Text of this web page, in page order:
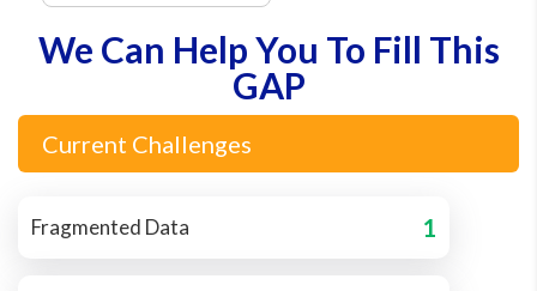
We Can Help You To Fill This
GAP
Current Challenges
Fragmented Data 1